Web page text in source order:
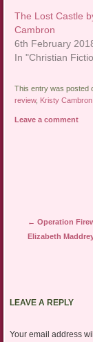
The Lost Castle
Cambron
6th February
In "Christian
This entry was posted
review, Kristy Cambron
Leave a comment
Post navigation
← Operation
Elizabeth
LEAVE A REPLY
Your email address